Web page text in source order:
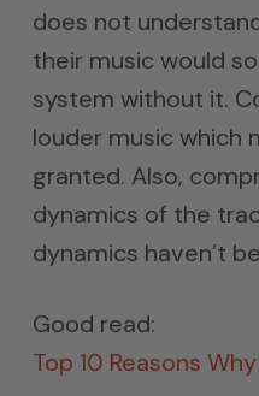
does not
their music would
system without it.
louder music which
granted. Also,
dynamics of the
dynamics haven’t
Good read:
Top 10 Reasons